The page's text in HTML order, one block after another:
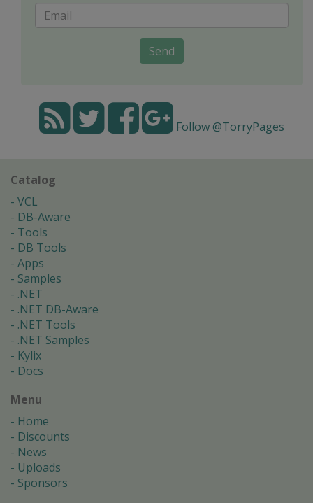
Send
Follow @TorryPages
Catalog
VCL
DB-Aware
Tools
DB Tools
Apps
Samples
.NET
.NET DB-Aware
.NET Tools
.NET Samples
Kylix
Docs
Menu
Home
Discounts
News
Uploads
Sponsors